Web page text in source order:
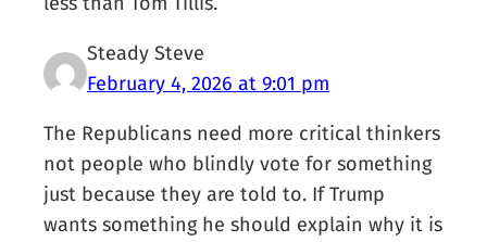
Steady Steve
February 4, 2026 at 9:01 pm
The Republicans need more critical thinkers
not people who blindly vote for something
just because they are told to. If Trump
wants something he should explain why it is